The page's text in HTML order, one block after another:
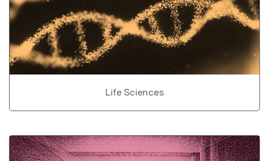
Life Sciences